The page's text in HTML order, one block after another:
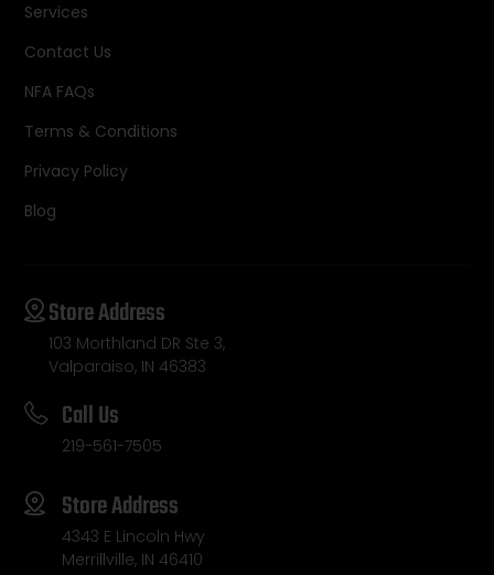
Services
Contact Us
NFA FAQs
Terms & Conditions
Privacy Policy
Blog
Store Address
103 Morthland DR Ste 3,
Valparaiso, IN 46383
Call Us
219-561-7505
Store Address
4343 E Lincoln Hwy
Merrillville, IN 46410